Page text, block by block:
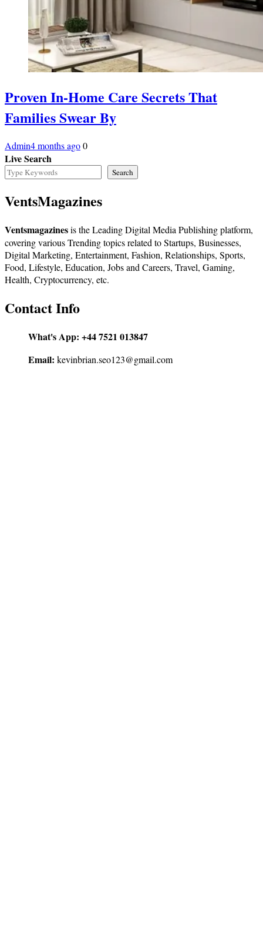
Proven In-Home Care Secrets That
Families Swear By
Admin4 months ago0
Live Search
Search
VentsMagazines
Ventsmagazinesis the Leading Digital Media Publishing platform,
covering various Trending topics related to Startups, Businesses,
Digital Marketing, Entertainment, Fashion, Relationships, Sports,
Food, Lifestyle, Education, Jobs and Careers, Travel, Gaming,
Health, Cryptocurrency, etc.
Contact Info
What's App: +44 7521 013847
Email: kevinbrian.seo123@gmail.com